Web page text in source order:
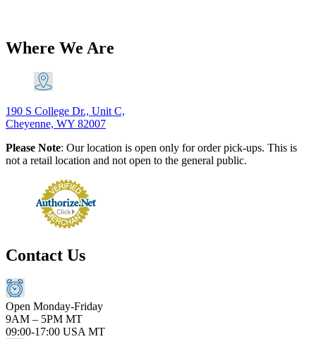
Where We Are
190 S College Dr., Unit C,
Cheyenne, WY 82007
Please Note: Our location is open only for order pick-ups. This is
not a retail location and not open to the general public.
Contact Us
Open Monday-Friday
9AM – 5PM MT
09:00-17:00 USA MT